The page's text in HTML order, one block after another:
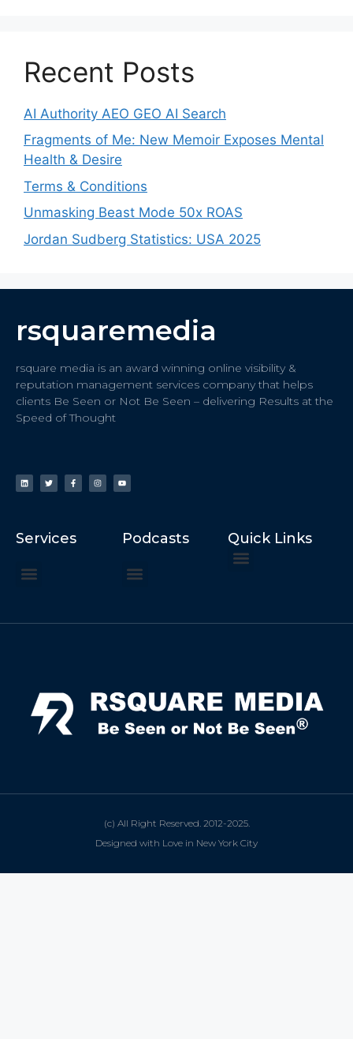
Recent Posts
AI Authority AEO GEO AI Search
Fragments of Me: New Memoir Exposes Mental
Health & Desire
Terms & Conditions
Unmasking Beast Mode 50x ROAS
Jordan Sudberg Statistics: USA 2025
rsquaremedia
rsquare media is an award winning online visibility &
reputation management services company that helps
clients Be Seen or Not Be Seen – delivering Results at the
Speed of Thought
Services Podcasts Quick Links
(c) All Right Reserved. 2012-2025.
Designed with Love in New York City